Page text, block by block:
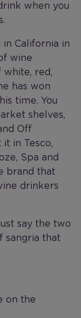
when you
in California in
wine
white, red,
has won
time. You
shelves,
Off
it in Tesco,
Spa and
brand that
drinkers
say the two
sangria that
on the